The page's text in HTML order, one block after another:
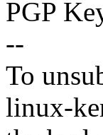
PGP
--
To
linux-